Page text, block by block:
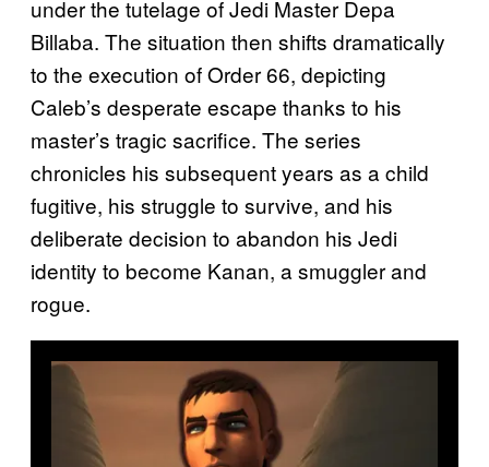
under the tutelage of Jedi Master Depa
Billaba. The situation then shifts dramatically
to the execution of Order 66, depicting
Caleb’s desperate escape thanks to his
master’s tragic sacrifice. The series
chronicles his subsequent years as a child
fugitive, his struggle to survive, and his
deliberate decision to abandon his Jedi
identity to become Kanan, a smuggler and
rogue.